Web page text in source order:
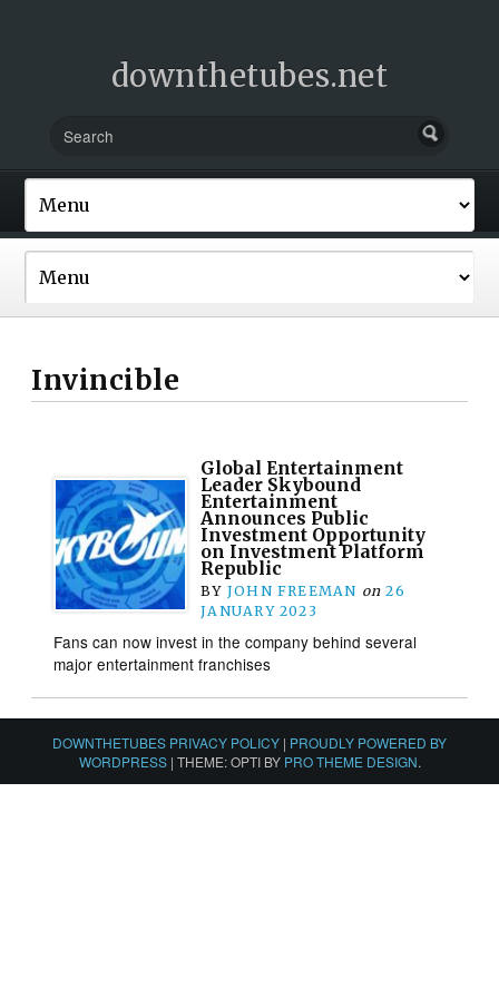
downthetubes.net
Invincible
Global Entertainment
Leader Skybound
Entertainment
Announces Public
Investment Opportunity
on Investment Platform
Republic
BY JOHN FREEMAN on 26
JANUARY 2023
Fans can now invest in the company behind several
major entertainment franchises
DOWNTHETUBES PRIVACY POLICY | PROUDLY POWERED BY
WORDPRESS | THEME: OPTI BY PRO THEME DESIGN.